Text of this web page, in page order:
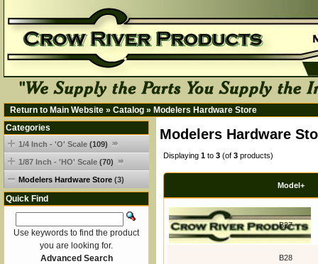
Return to Main Website » Catalog » Modelers Hardware Store
Modelers Hardware
Displaying 1 to 3 (of 3 products)
Model+
B27
B28
Categories
1/4 Inch - 'O' Scale (109)
1/87 Inch - 'HO' Scale (70)
Modelers Hardware Store (3)
Quick Find
Use keywords to find the product
you are looking for.
Advanced Search